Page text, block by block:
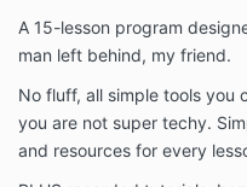
debit card
forth in the Fees section
Refund
The Company
the Program. That
A 15-lesson program
man left behind, my friend.
No fluff, all simple tools you
you are not super techy.
and resources for every